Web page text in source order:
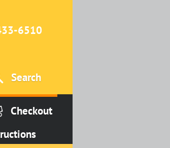
6510
Search
Checkout